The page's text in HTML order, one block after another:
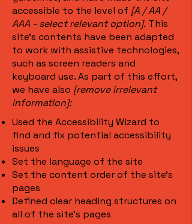
accessible to the level of [A / AA /
AAA - select relevant option]. This
site's contents have been adapted
to work with assistive technologies,
such as screen readers and
keyboard use. As part of this effort,
we have also [remove irrelevant
information]:
Used the Accessibility Wizard to
find and fix potential accessibility
issues
Set the language of the site
Set the content order of the site’s
pages
Defined clear heading structures on
all of the site’s pages